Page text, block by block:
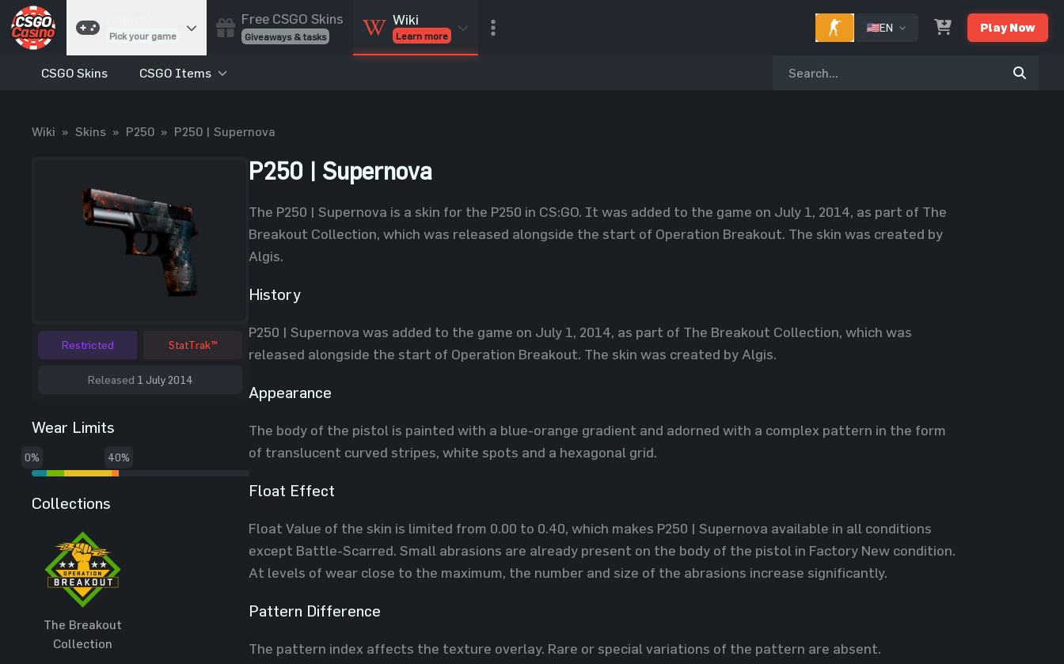
Pick your game
Cases
Best drop wins
Coinflip
Flip a coin
Jackpot
Enter the pot
Blackjack
Free CSGO Skins
Giveaways & tasks
Wiki
Learn more
EN Play Now
CSGO Skins CSGO Items
Wiki » Skins » P250 » P250 | Supernova
Restricted StatTrak™
Released 1 July 2014
Wear Limits
0% 40%
Collections
The Breakout
Collection
P250 | Supernova
The P250 | Supernova is a skin for the P250 in CS:GO. It was added to the game on July 1, 2014, as part of The
Breakout Collection, which was released alongside the start of Operation Breakout. The skin was created by
Algis.
History
P250 | Supernova was added to the game on July 1, 2014, as part of The Breakout Collection, which was
released alongside the start of Operation Breakout. The skin was created by Algis.
Appearance
The body of the pistol is painted with a blue-orange gradient and adorned with a complex pattern in the form
of translucent curved stripes, white spots and a hexagonal grid.
Float Effect
Float Value of the skin is limited ​​from 0.00 to 0.40, which makes P250 | Supernova available in all conditions
except Battle-Scarred. Small abrasions are already present on the body of the pistol in Factory New condition.
At levels of wear close to the maximum, the number and size of the abrasions increase significantly.
Pattern Difference
The pattern index affects the texture overlay. Rare or special variations of the pattern are absent.